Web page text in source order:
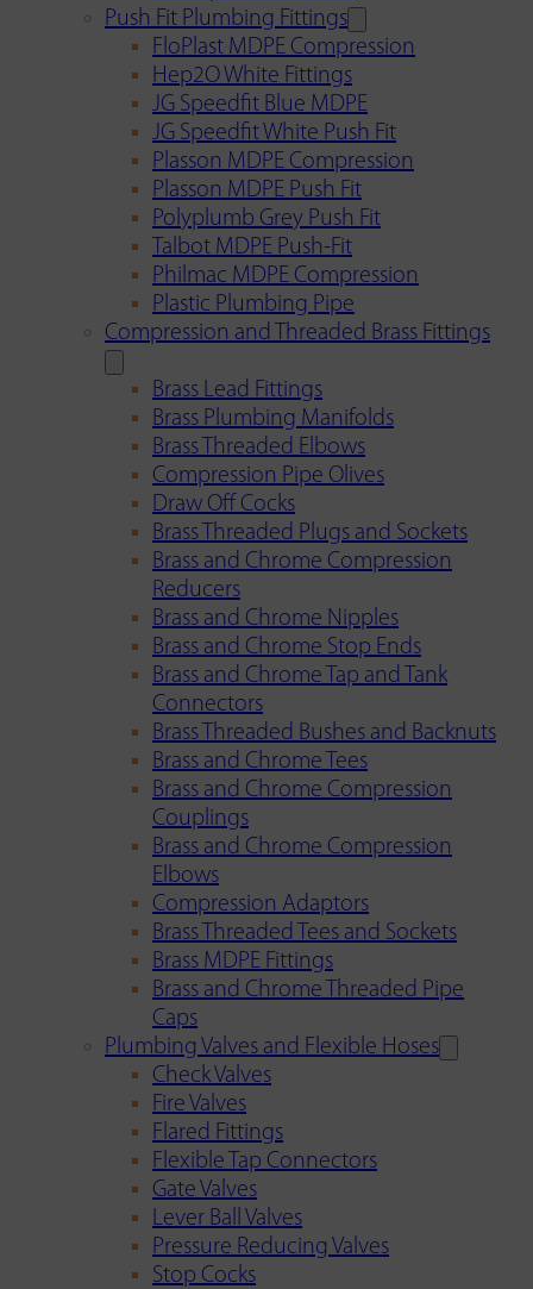
Push Fit Plumbing Fittings
FloPlast MDPE Compression
Hep2O White Fittings
JG Speedfit Blue MDPE
JG Speedfit White Push Fit
Plasson MDPE Compression
Plasson MDPE Push Fit
Polyplumb Grey Push Fit
Talbot MDPE Push-Fit
Philmac MDPE Compression
Plastic Plumbing Pipe
Compression and Threaded Brass Fittings
Brass Lead Fittings
Brass Plumbing Manifolds
Brass Threaded Elbows
Compression Pipe Olives
Draw Off Cocks
Brass Threaded Plugs and Sockets
Brass and Chrome Compression
Reducers
Brass and Chrome Nipples
Brass and Chrome Stop Ends
Brass and Chrome Tap and Tank
Connectors
Brass Threaded Bushes and Backnuts
Brass and Chrome Tees
Brass and Chrome Compression
Couplings
Brass and Chrome Compression
Elbows
Compression Adaptors
Brass Threaded Tees and Sockets
Brass MDPE Fittings
Brass and Chrome Threaded Pipe
Caps
Plumbing Valves and Flexible Hoses
Check Valves
Fire Valves
Flared Fittings
Flexible Tap Connectors
Gate Valves
Lever Ball Valves
Pressure Reducing Valves
Stop Cocks